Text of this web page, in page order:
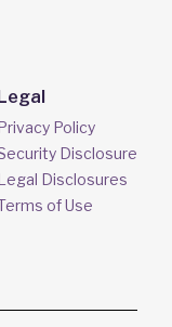
Policy
Disclosure
Disclosures
of Use